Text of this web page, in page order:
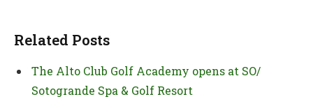
Related Posts
The Alto Club Golf Academy opens at SO/
Sotogrande Spa & Golf Resort